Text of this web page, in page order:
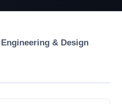
Engineering & Design